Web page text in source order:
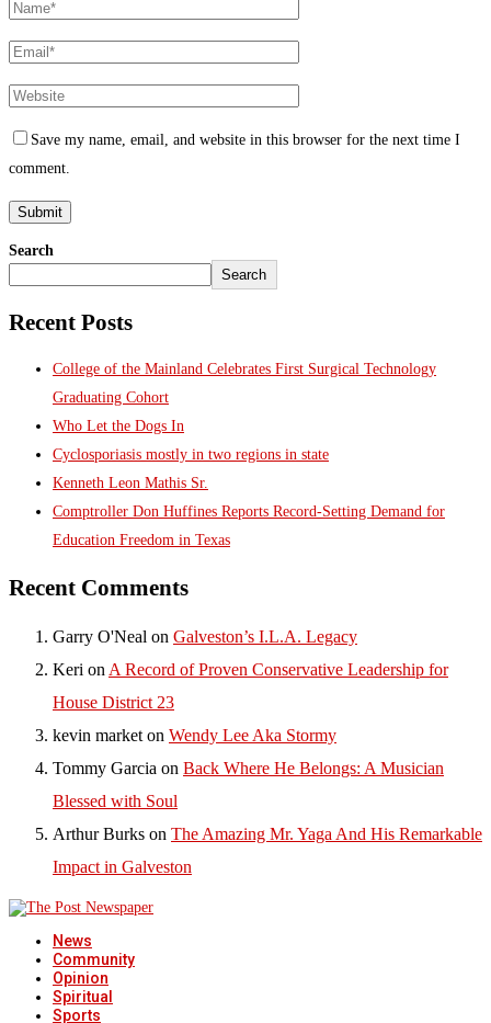
Save my name, email, and website in this browser for the next time I
comment.
Search
Search
Recent Posts
College of the Mainland Celebrates First Surgical Technology
Graduating Cohort
Who Let the Dogs In
Cyclosporiasis mostly in two regions in state
Kenneth Leon Mathis Sr.
Comptroller Don Huffines Reports Record-Setting Demand for
Education Freedom in Texas
Recent Comments
Garry O'Neal on Galveston’s I.L.A. Legacy
Keri on A Record of Proven Conservative Leadership for
House District 23
kevin market on Wendy Lee Aka Stormy
Tommy Garcia on Back Where He Belongs: A Musician
Blessed with Soul
Arthur Burks on The Amazing Mr. Yaga And His Remarkable
Impact in Galveston
News
Community
Opinion
Spiritual
Sports